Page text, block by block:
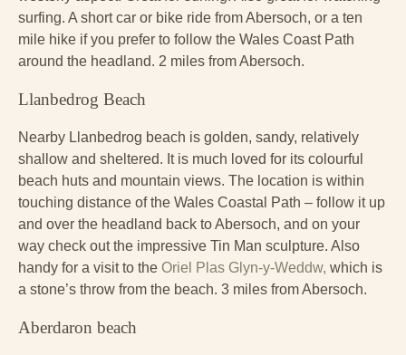
surfing. A short car or bike ride from Abersoch, or a ten
mile hike if you prefer to follow the Wales Coast Path
around the headland. 2 miles from Abersoch.
Llanbedrog Beach
Nearby Llanbedrog beach is golden, sandy, relatively
shallow and sheltered. It is much loved for its colourful
beach huts and mountain views. The location is within
touching distance of the Wales Coastal Path – follow it up
and over the headland back to Abersoch, and on your
way check out the impressive Tin Man sculpture. Also
handy for a visit to the Oriel Plas Glyn-y-Weddw, which is
a stone’s throw from the beach. 3 miles from Abersoch.
Aberdaron beach